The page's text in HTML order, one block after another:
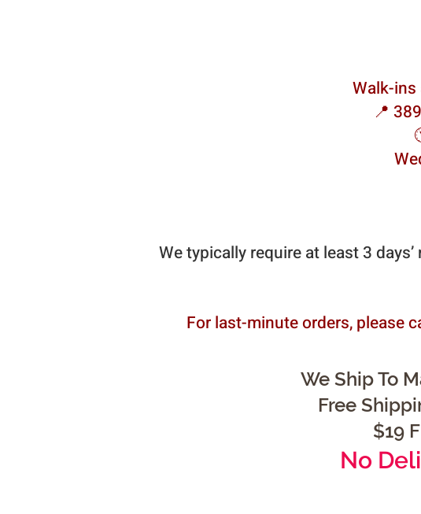
Walk-ins
📍
We typically require at least 3
For last-minute orders, please
We Ship To
Free
$19
No